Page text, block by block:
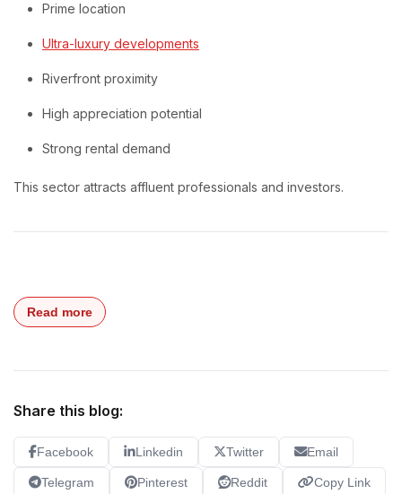
Prime location
Ultra-luxury developments
Riverfront proximity
High appreciation potential
Strong rental demand
This sector attracts affluent professionals and investors.
Read more
Share this blog:
Facebook Linkedin Twitter Email
Telegram Pinterest Reddit Copy Link